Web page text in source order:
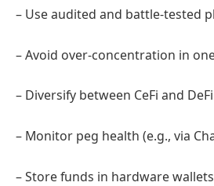
– Use audited and battle-tested
– Avoid over-concentration in
– Diversify between CeFi and DeFi
– Monitor peg health (e.g., via
– Store funds in hardware